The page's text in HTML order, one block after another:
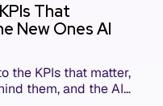
That
New Ones AI
the KPIs that matter,
them, and the AI